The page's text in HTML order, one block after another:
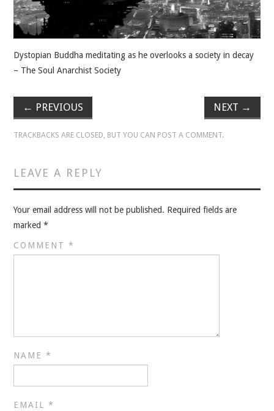
PHOTOGRAPHY
BOUTIQUE
VELIS
VELIS
BLOG
MEN’S WORK
Dystopian Buddha meditating as he overlooks a society in decay
– The Soul Anarchist Society
← PREVIOUS NEXT →
TRACKBACKS ARE CLOSED, BUT YOU CAN POST A COMMENT.
LEAVE A REPLY
Your email address will not be published. Required fields are
marked*
COMMENT*
NAME*
EMAIL*